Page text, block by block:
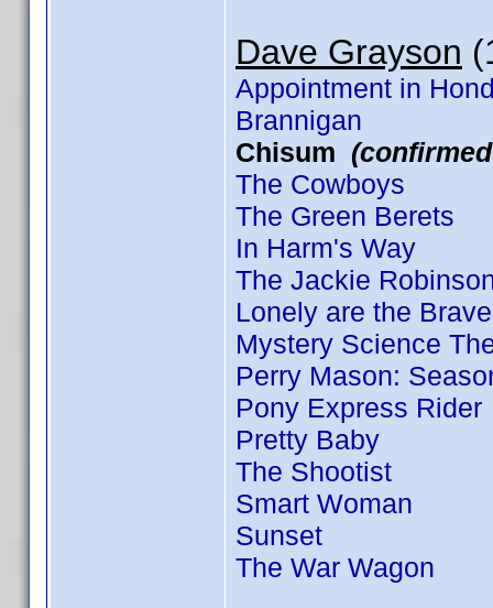
Dave Grayson
Appointment in
Brannigan
Chisum
The Cowboys
The Green Berets
In Harm's Way
The Jackie
Lonely are the Brave
Mystery Science
Perry Mason:
Pony Express Rider
Pretty Baby
The Shootist
Smart Woman
Sunset
The War Wagon